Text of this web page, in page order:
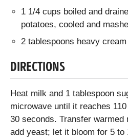
1 1/4 cups boiled and
potatoes, cooled and
2 tablespoons heavy cream
DIRECTIONS
Heat milk and 1 tablespoon
microwave until it reaches
30 seconds. Transfer warmed
add yeast; let it bloom for 5 to